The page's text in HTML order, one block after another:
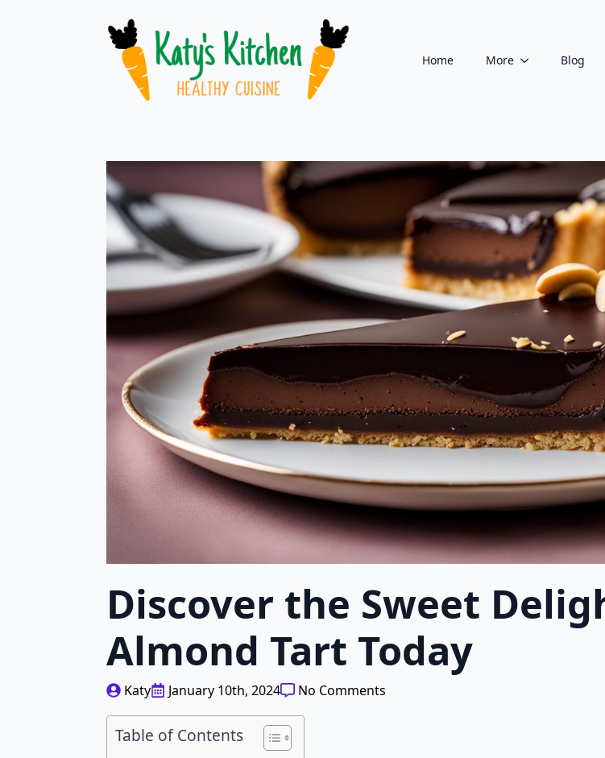
Home More Blog
Discover the Sweet
Almond Tart Today
Katy January 10th, 2024 No Comments
Table of Contents